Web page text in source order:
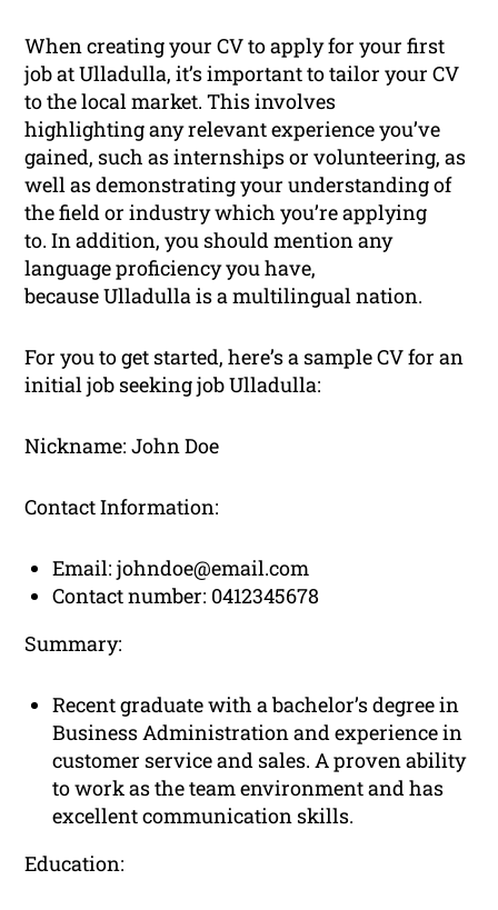
When creating your CV to apply for your first
job at Ulladulla, it’s important to tailor your CV
to the local market. This involves
highlighting any relevant experience you’ve
gained, such as internships or volunteering, as
well as demonstrating your understanding of
the field or industry which you’re applying
to. In addition, you should mention any
language proficiency you have,
because Ulladulla is a multilingual nation.
For you to get started, here’s a sample CV for an
initial job seeking job Ulladulla:
Nickname: John Doe
Contact Information:
Email:johndoe@email.com
Contact number: 0412345678
Summary:
Recent graduate with a bachelor’s degree in
Business Administration and experience in
customer service and sales. A proven ability
to work as the team environment and has
excellent communication skills.
Education: